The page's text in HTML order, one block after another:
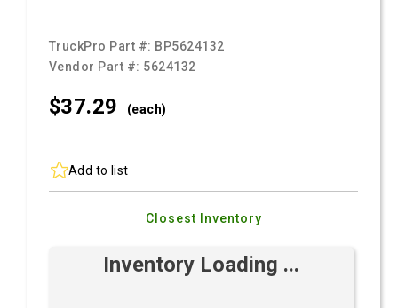
TruckPro Part #: BP5624132
Vendor Part #: 5624132
$37.29 (each)
Add to list
Closest Inventory
Inventory Loading ...